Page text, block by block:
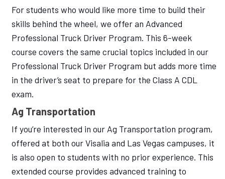
For students who would like more time to build their
skills behind the wheel, we offer an Advanced
Professional Truck Driver Program. This 6-week
course covers the same crucial topics included in our
Professional Truck Driver Program but adds more time
in the driver’s seat to prepare for the Class A CDL
exam.
Ag Transportation
If you’re interested in our Ag Transportation program,
offered at both our Visalia and Las Vegas campuses, it
is also open to students with no prior experience. This
extended course provides advanced training to